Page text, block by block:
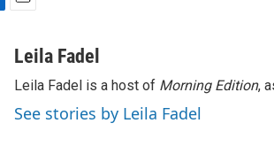
aLeila Fadel
Leila Fadel is a host of Morning Edition,
See stories by Leila Fadel